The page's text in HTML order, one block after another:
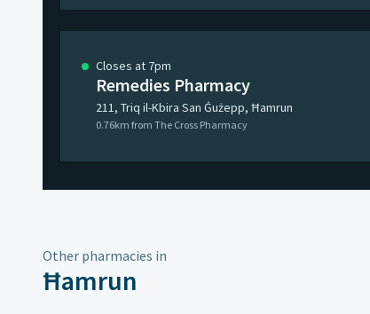
Closes at 7pm
Remedies Pharmacy
211, Triq il-Kbira San Ġużepp, Ħamrun
0.76km from The Cross Pharmacy
Other pharmacies in
Ħamrun